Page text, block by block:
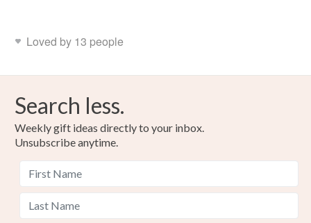
Loved by 13 people
Search less.
Weekly gift ideas directly to your inbox.
Unsubscribe anytime.